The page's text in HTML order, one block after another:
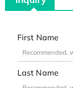
First Name
Last Name